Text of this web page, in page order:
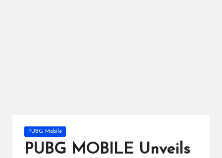
Posted
in
PUBG Mobile
PUBG MOBILE Unveils